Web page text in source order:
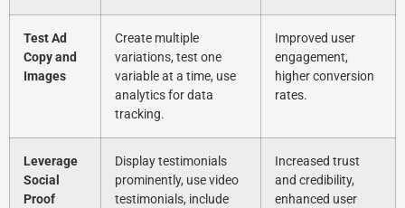
Test Ad
Copy and
Images
Create multiple
variations, test one
variable at a time, use
analytics for data
tracking.
Improved user
engagement,
higher conversion
rates.
Leverage
Social
Proof
Display testimonials
prominently, use video
testimonials, include
Increased trust
and credibility,
enhanced user